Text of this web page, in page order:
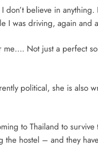
believe in anything.
I was driving, again and
Not just a perfect
political, she is also
to Thailand to
hostel – and they